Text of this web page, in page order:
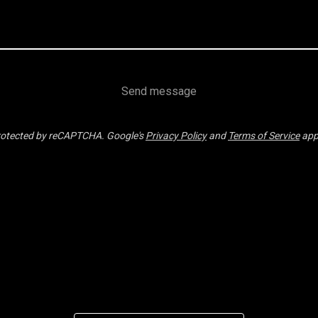
Send message
by reCAPTCHA. Google'sPrivacy PolicyandTerms of Service